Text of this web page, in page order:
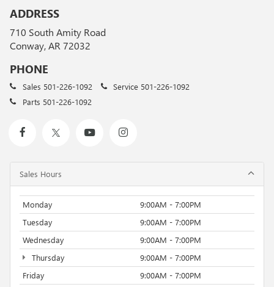
ADDRESS
710 South Amity Road
Conway, AR 72032
PHONE
Sales 501-226-1092 Service 501-226-1092
Parts 501-226-1092
Sales Hours
Monday
9:00AM - 7:00PM
Tuesday
9:00AM - 7:00PM
Wednesday
9:00AM - 7:00PM
Thursday
9:00AM - 7:00PM
Friday
9:00AM - 7:00PM